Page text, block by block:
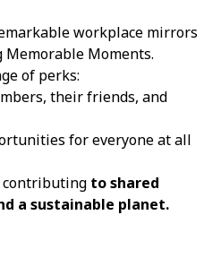
workplace mirrors
Moments.
of perks:
their friends, and
for everyone at all
contributing to shared
a sustainable planet.